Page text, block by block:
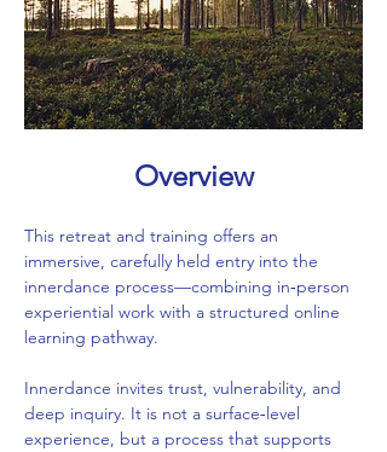
Overview
This retreat and training offers an
immersive, carefully held entry into the
innerdance process—combining in‑person
experiential work with a structured online
learning pathway.
Innerdance invites trust, vulnerability, and
deep inquiry. It is not a surface‑level
experience, but a process that supports